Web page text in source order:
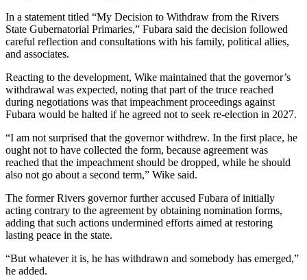
In a statement titled “My Decision to Withdraw from the Rivers
State Gubernatorial Primaries,” Fubara said the decision followed
careful reflection and consultations with his family, political allies,
and associates.
Reacting to the development, Wike maintained that the governor’s
withdrawal was expected, noting that part of the truce reached
during negotiations was that impeachment proceedings against
Fubara would be halted if he agreed not to seek re-election in 2027.
“I am not surprised that the governor withdrew. In the first place, he
ought not to have collected the form, because agreement was
reached that the impeachment should be dropped, while he should
also not go about a second term,” Wike said.
The former Rivers governor further accused Fubara of initially
acting contrary to the agreement by obtaining nomination forms,
adding that such actions undermined efforts aimed at restoring
lasting peace in the state.
“But whatever it is, he has withdrawn and somebody has emerged,”
he added.